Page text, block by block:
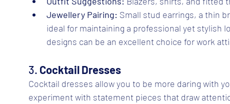
Jewellery Pairing: Small stud earrings, a thin
ideal for maintaining a professional yet stylish
designs can be an excellent choice for work
3. Cocktail Dresses
Cocktail dresses allow you to be more daring with
experiment with statement pieces that draw